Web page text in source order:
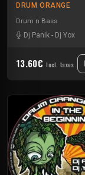
DRUM ORANGE
Drum n Bass
Dj Panik - Dj Yox
13.60€ Incl. taxes